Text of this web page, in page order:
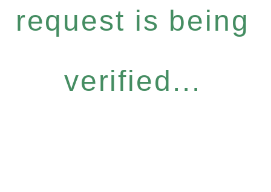
request is being
verified...